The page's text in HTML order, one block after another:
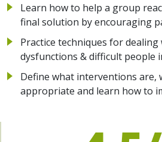
Learn how to help a group
final solution by encouraging
Practice techniques for
dysfunctions & difficult people
Define what interventions are,
appropriate and learn how to